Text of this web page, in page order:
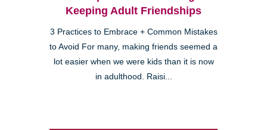
Keeping Adult Friendships
3 Practices to Embrace + Common Mistakes
to Avoid For many, making friends seemed a
lot easier when we were kids than it is now
in adulthood. Raisi...